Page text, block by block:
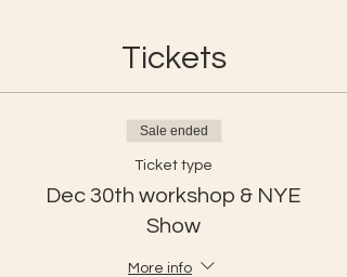
Tickets
Sale ended
Ticket type
Dec 30th workshop & NYE
Show
More info